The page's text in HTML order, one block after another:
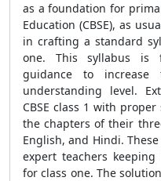
as a foundation for
Education (CBSE), as
in crafting a standard
one. This syllabus is
guidance to
understanding level.
CBSE class 1 with
the chapters of their
English, and Hindi.
expert teachers
for class one. The